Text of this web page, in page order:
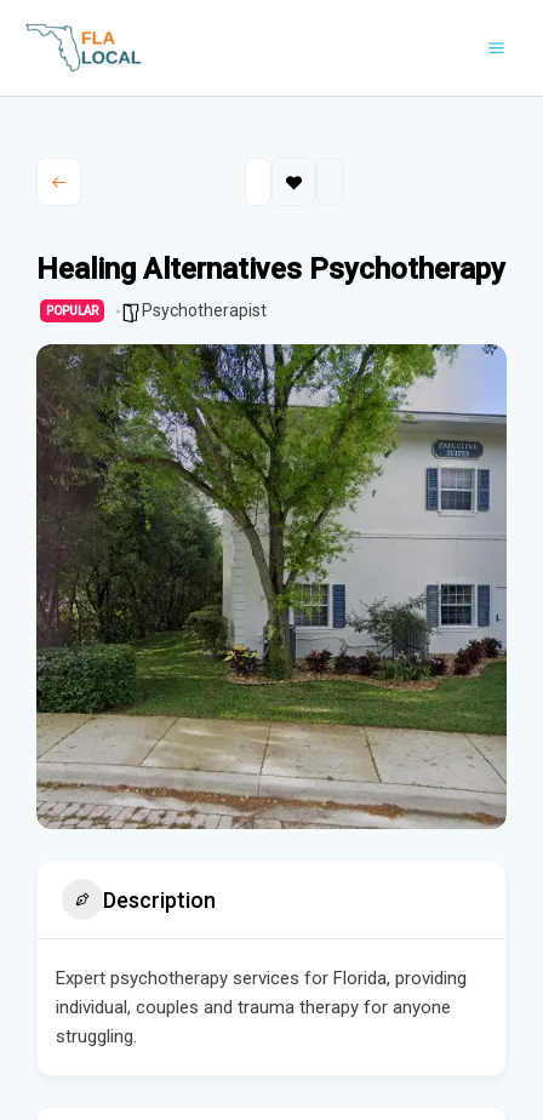
Healing Alternatives Psychotherapy
POPULAR Psychotherapist
Description
Expert psychotherapy services for Florida, providing
individual, couples and trauma therapy for anyone
struggling.